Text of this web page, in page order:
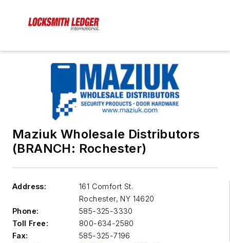
Maziuk Wholesale Distributors
(BRANCH: Rochester)
Address:
161 Comfort St.
Rochester, NY 14620
Phone:
585-325-3330
Toll Free:
800-634-2580
Fax:
585-325-7196